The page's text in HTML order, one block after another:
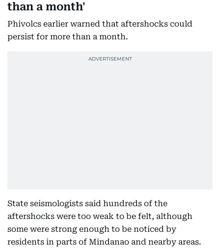
than a month'
Phivolcs earlier warned that aftershocks could
persist for more than a month.
State seismologists said hundreds of the
aftershocks were too weak to be felt, although
some were strong enough to be noticed by
residents in parts of Mindanao and nearby areas.